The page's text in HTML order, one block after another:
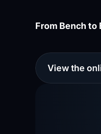
From Bench
View the